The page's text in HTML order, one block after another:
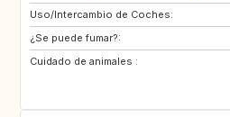
Uso/Intercambio de Coches:
¿Se puede fumar?:
Cuidado de animales :